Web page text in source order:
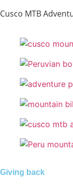
Cusco MTB
Giving back